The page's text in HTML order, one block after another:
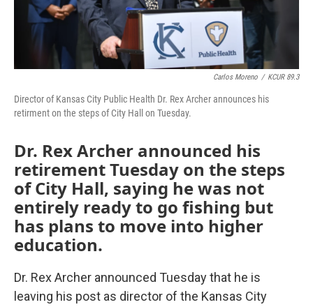
Carlos Moreno / KCUR 89.3
Director of Kansas City Public Health Dr. Rex Archer announces his
retirment on the steps of City Hall on Tuesday.
Dr. Rex Archer announced his
retirement Tuesday on the steps
of City Hall, saying he was not
entirely ready to go fishing but
has plans to move into higher
education.
Dr. Rex Archer announced Tuesday that he is
leaving his post as director of the Kansas City